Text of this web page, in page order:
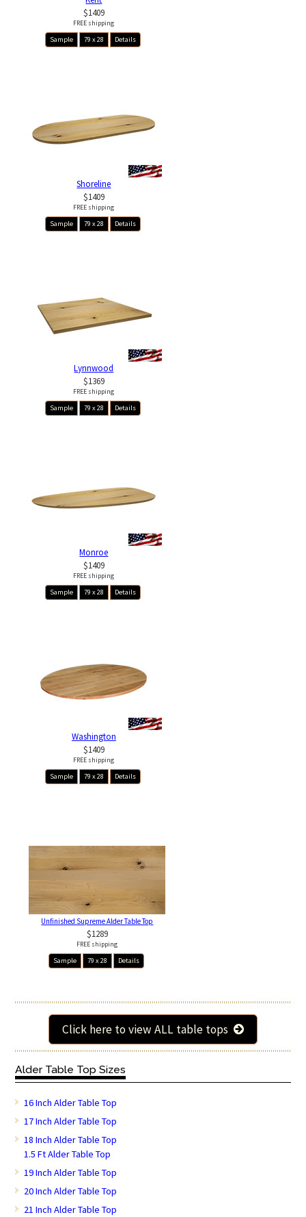
$1409
FREE shipping
Sample
79 x 28 Details
Shoreline
$1409
FREE shipping
Sample
79 x 28 Details
Lynnwood
$1369
FREE shipping
Sample
79 x 28 Details
Monroe
$1409
FREE shipping
Sample
79 x 28 Details
Washington
$1409
FREE shipping
Sample
79 x 28 Details
Unfinished Supreme Alder Table Top
$1289
FREE shipping
Sample
79 x 28 Details
Click here to view ALL table tops
Alder Table Top Sizes
16 Inch Alder Table Top
17 Inch Alder Table Top
18 Inch Alder Table Top
1.5 Ft Alder Table Top
19 Inch Alder Table Top
20 Inch Alder Table Top
21 Inch Alder Table Top